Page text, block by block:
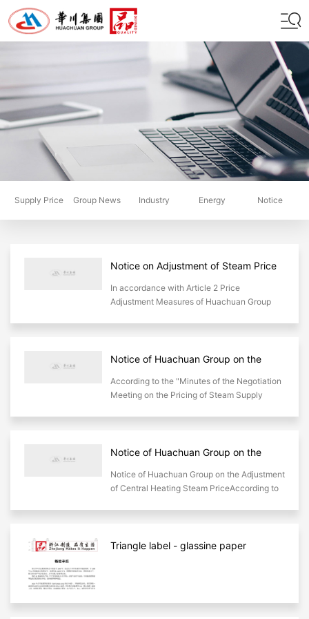
Supply Price
Scheme
Group News Industry
Dynamics
Energy
Saving
Notice
Notice on Adjustment of Steam Price
for District Heating by Huachuan
Group
In accordance with Article 2 Price
Adjustment Measures of Huachuan Group
Notice of Huachuan Group on the
Adjustment of Steam Prices for
Centralized Heating
According to the "Minutes of the Negotiation
Meeting on the Pricing of Steam Supply
Notice of Huachuan Group on the
Adjustment of Central Heating Steam
Price
Notice of Huachuan Group on the Adjustment
of Central Heating Steam PriceAccording to
Triangle label - glassine paper